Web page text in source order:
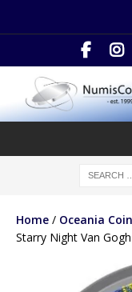
Home / Oceania
Starry Night Van